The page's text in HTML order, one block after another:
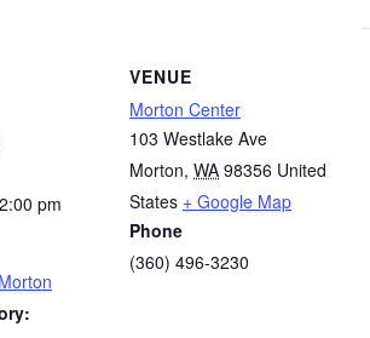
pm
VENUE
Morton Center
103 Westlake Ave
Morton, WA 98356 United
States + Google Map
Phone
(360) 496-3230